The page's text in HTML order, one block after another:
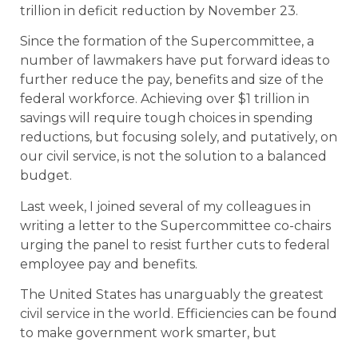
trillion in deficit reduction by November 23.
Since the formation of the Supercommittee, a
number of lawmakers have put forward ideas to
further reduce the pay, benefits and size of the
federal workforce. Achieving over $1 trillion in
savings will require tough choices in spending
reductions, but focusing solely, and putatively, on
our civil service, is not the solution to a balanced
budget.
Last week, I joined several of my colleagues in
writing a letter to the Supercommittee co-chairs
urging the panel to resist further cuts to federal
employee pay and benefits.
The United States has unarguably the greatest
civil service in the world. Efficiencies can be found
to make government work smarter, but